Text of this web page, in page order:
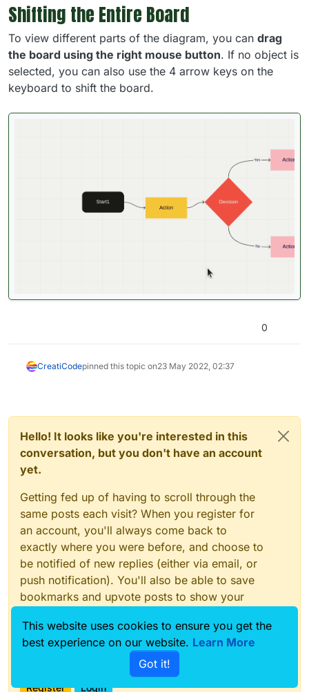
Shifting the Entire Board
To view different parts of the diagram, you can drag
the board using the right mouse button. If no object is
selected, you can also use the 4 arrow keys on the
keyboard to shift the board.
0
CreatiCodepinned this topic on23 May 2022, 02:37
Hello! It looks like you're interested in this
conversation, but you don't have an account
yet.
Getting fed up of having to scroll through the
same posts each visit? When you register for
an account, you'll always come back to
exactly where you were before, and choose to
be notified of new replies (either via email, or
push notification). You'll also be able to save
bookmarks and upvote posts to show your
With your input, this post could be even better
Register Login
This website uses cookies to ensure you get the
best experience on our website. Learn More
Got it!